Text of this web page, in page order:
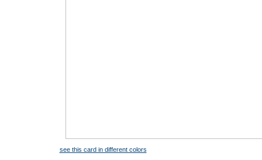
see this card in different colors